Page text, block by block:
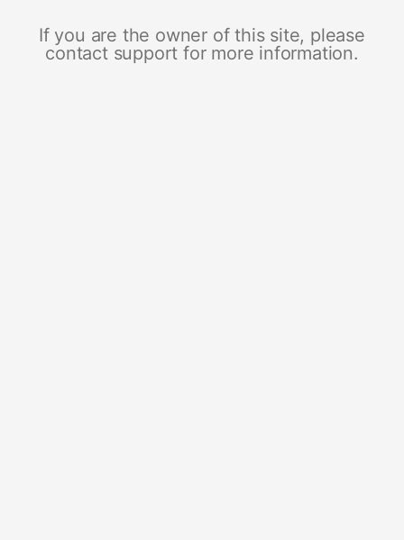
If you are the owner of this site, please
contact support for more information.